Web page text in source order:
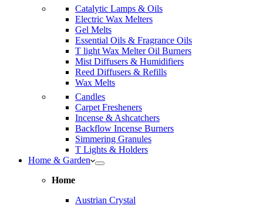
Catalytic Lamps & Oils
Electric Wax Melters
Gel Melts
Essential Oils & Fragrance Oils
T light Wax Melter Oil Burners
Mist Diffusers & Humidifiers
Reed Diffusers & Refills
Wax Melts
Candles
Carpet Fresheners
Incense & Ashcatchers
Backflow Incense Burners
Simmering Granules
T Lights & Holders
Home & Garden
Home
Austrian Crystal